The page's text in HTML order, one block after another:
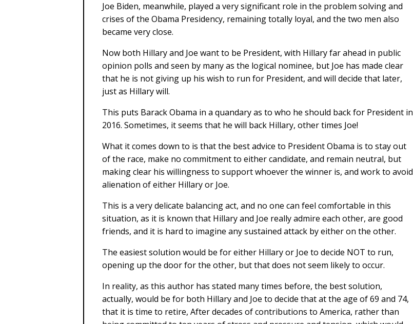
Joe Biden, meanwhile, played a very significant role in the problem solving and
crises of the Obama Presidency, remaining totally loyal, and the two men also
became very close.
Now both Hillary and Joe want to be President, with Hillary far ahead in public
opinion polls and seen by many as the logical nominee, but Joe has made clear
that he is not giving up his wish to run for President, and will decide that later,
just as Hillary will.
This puts Barack Obama in a quandary as to who he should back for President in
2016. Sometimes, it seems that he will back Hillary, other times Joe!
What it comes down to is that the best advice to President Obama is to stay out
of the race, make no commitment to either candidate, and remain neutral, but
making clear his willingness to support whoever the winner is, and work to avoid
alienation of either Hillary or Joe.
This is a very delicate balancing act, and no one can feel comfortable in this
situation, as it is known that Hillary and Joe really admire each other, are good
friends, and it is hard to imagine any sustained attack by either on the other.
The easiest solution would be for either Hillary or Joe to decide NOT to run,
opening up the door for the other, but that does not seem likely to occur.
In reality, as this author has stated many times before, the best solution,
actually, would be for both Hillary and Joe to decide that at the age of 69 and 74,
that it is time to retire, After decades of contributions to America, rather than